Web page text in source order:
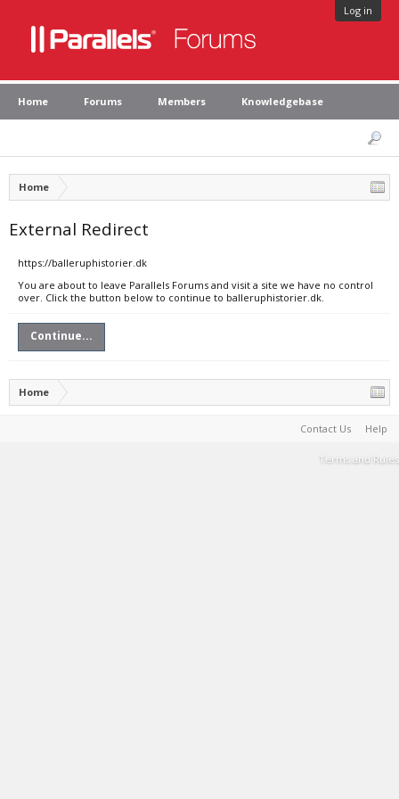
Log in
Home Forums Members Knowledgebase
Home
External Redirect
https://balleruphistorier.dk
You are about to leave Parallels Forums and visit a site we have no control
over. Click the button below to continue to balleruphistorier.dk.
Continue...
Home
Contact Us Help
Terms and Rules